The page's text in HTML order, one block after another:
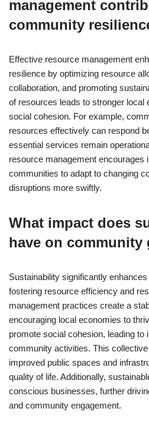
management
community
Effective resource management
resilience by optimizing resource
collaboration, and promoting
of resources leads to stronger local
social cohesion. For example,
resources effectively can respond
essential services remain
resource management encourages
communities to adapt to changing
disruptions more swiftly.
What impact does
have on community
Sustainability significantly
fostering resource efficiency and
management practices create a
encouraging local economies to
promote social cohesion, leading to
community activities. This
improved public spaces and
quality of life. Additionally,
conscious businesses, further
and community engagement.